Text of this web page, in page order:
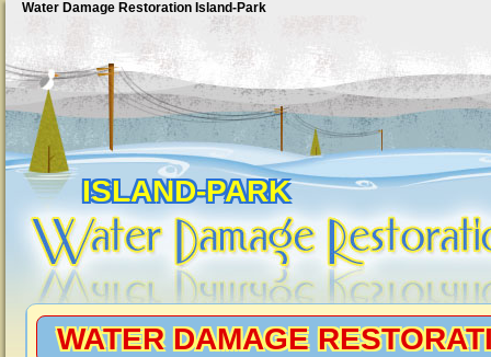
Water Damage Restoration Island-Park
ISLAND-PARK
WATER DAMAGE